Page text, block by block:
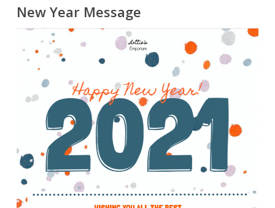
New Year Message